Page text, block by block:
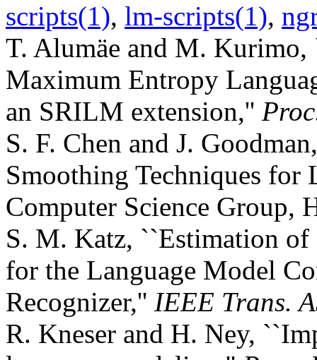
scripts(1), lm-scripts(1),
T. Alumäe and M.
Maximum Entropy
an SRILM extension,''
S. F. Chen and J.
Smoothing Techniques
Computer Science Group,
S. M. Katz, ``Estimation of
for the Language Model
Recognizer,'' IEEE Trans.
R. Kneser and H. Ney,